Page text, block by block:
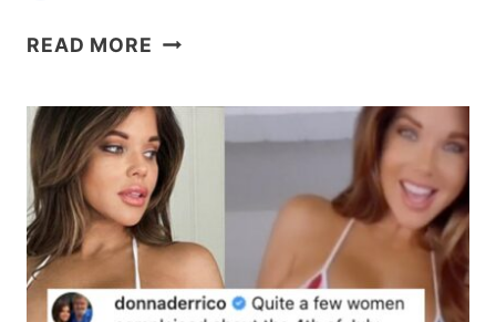
READ MORE MAN
FOR
FLINGING
NEIGHBOR’S
DOG
POOP
BACK
AT